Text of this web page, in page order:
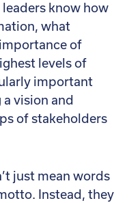
know how
what
of
levels of
important
vision and
of stakeholders
just mean words
Instead, they